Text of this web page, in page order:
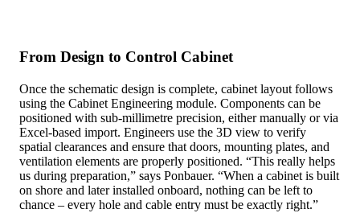
From Design to Control Cabinet
Once the schematic design is complete, cabinet layout follows
using the Cabinet Engineering module. Components can be
positioned with sub-millimetre precision, either manually or via
Excel-based import. Engineers use the 3D view to verify
spatial clearances and ensure that doors, mounting plates, and
ventilation elements are properly positioned. “This really helps
us during preparation,” says Ponbauer. “When a cabinet is built
on shore and later installed onboard, nothing can be left to
chance – every hole and cable entry must be exactly right.”